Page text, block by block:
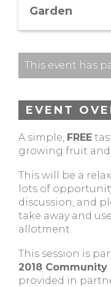
Garden
This event has
EVENT
A simple, FREE
growing fruit and
This will be a
lots of
discussion, and
take away and
allotment.
This session is
2018
provided in